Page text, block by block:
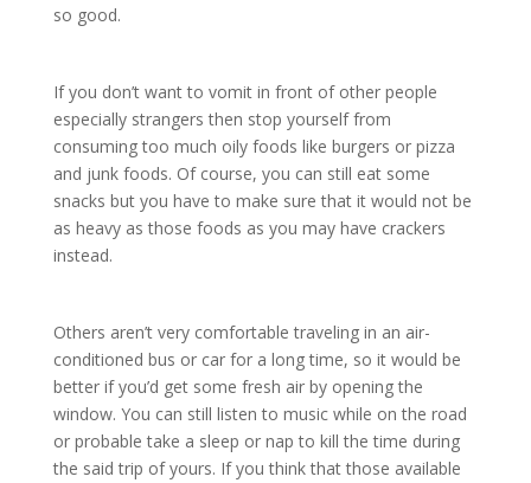
so good.
If you don’t want to vomit in front of other people
especially strangers then stop yourself from
consuming too much oily foods like burgers or pizza
and junk foods. Of course, you can still eat some
snacks but you have to make sure that it would not be
as heavy as those foods as you may have crackers
instead.
Others aren’t very comfortable traveling in an air-
conditioned bus or car for a long time, so it would be
better if you’d get some fresh air by opening the
window. You can still listen to music while on the road
or probable take a sleep or nap to kill the time during
the said trip of yours. If you think that those available